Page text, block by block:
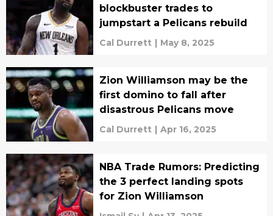
blockbuster trades to
jumpstart a Pelicans rebuild
Cal Durrett | May 8, 2025
Zion Williamson may be the
first domino to fall after
disastrous Pelicans move
Cal Durrett | Apr 16, 2025
NBA Trade Rumors: Predicting
the 3 perfect landing spots
for Zion Williamson